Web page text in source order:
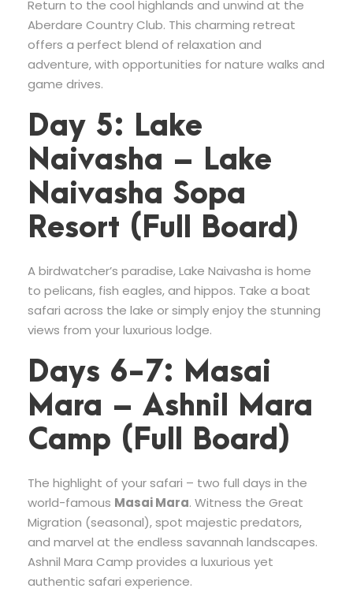
Return to the cool highlands and unwind at the
Aberdare Country Club. This charming retreat
offers a perfect blend of relaxation and
adventure, with opportunities for nature walks and
game drives.
Day 5: Lake
Naivasha – Lake
Naivasha Sopa
Resort (Full Board)
A birdwatcher’s paradise, Lake Naivasha is home
to pelicans, fish eagles, and hippos. Take a boat
safari across the lake or simply enjoy the stunning
views from your luxurious lodge.
Days 6-7: Masai
Mara – Ashnil Mara
Camp (Full Board)
The highlight of your safari – two full days in the
world-famous Masai Mara. Witness the Great
Migration (seasonal), spot majestic predators,
and marvel at the endless savannah landscapes.
Ashnil Mara Camp provides a luxurious yet
authentic safari experience.